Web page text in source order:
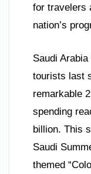
for travelers
nation’s
Saudi
tourists last
remarkable
spending
billion. This
Saudi
themed